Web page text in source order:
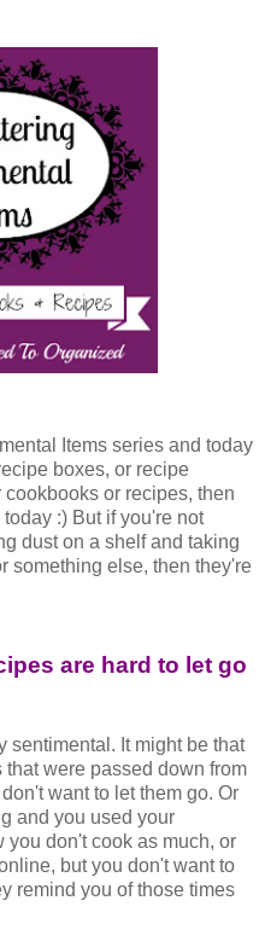
Items series and today
boxes, or recipe
or recipes, then
:) But if you're not
dust on a shelf and taking
something else, then they're
are hard to let go
sentimental. It might be that
were passed down from
want to let them go. Or
and you used your
you don't cook as much, or
but you don't want to
remind you of those times